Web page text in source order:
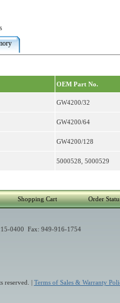
OEM Part No.
GW4200/32
GW4200/64
GW4200/128
5000528, 5000529
Shopping Cart Order
0400 Fax: 949-916-1754
reserved. | Terms of Sales & Warranty